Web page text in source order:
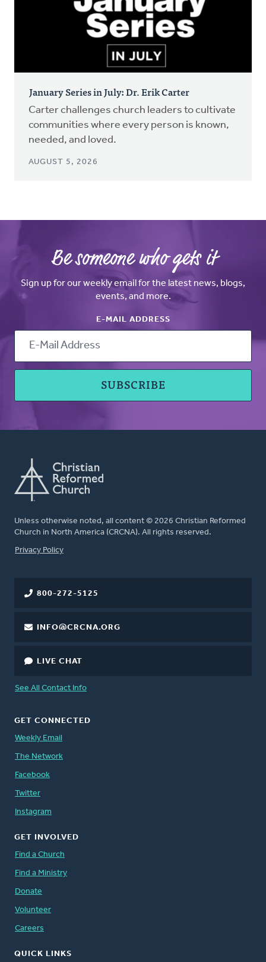
January Series in July: Dr. Erik Carter
Carter challenges church leaders to cultivate
communities where every person is known,
needed, and loved.
AUGUST 5, 2026
Be someone who gets it
Sign up for our weekly email for the latest news, blogs,
events, and more.
E-MAIL ADDRESS
Unless otherwise noted, all content © 2026 Christian Reformed
Church in North America (CRCNA). All rights reserved.
FOOTER
Privacy Policy
800-272-5125
INFO@CRCNA.ORG
LIVE CHAT
See All Contact Info
GET CONNECTED
Weekly Email
The Network
Facebook
Twitter
Instagram
GET INVOLVED
Find a Church
Find a Ministry
Donate
Volunteer
Careers
QUICK LINKS